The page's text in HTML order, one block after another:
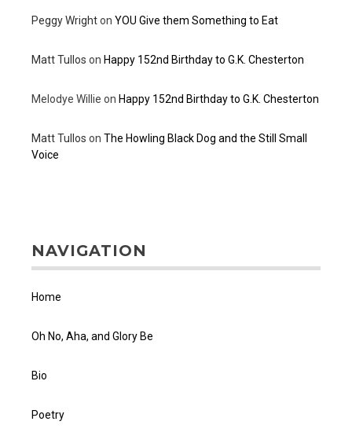
Peggy Wrighton YOU Give them Something to Eat
Matt Tullos on Happy 152nd Birthday to G.K. Chesterton
Melodye Willie on Happy 152nd Birthday to G.K. Chesterton
Matt Tullos on The Howling Black Dog and the Still Small
Voice
NAVIGATION
Home
Oh No, Aha, and Glory Be
Bio
Poetry